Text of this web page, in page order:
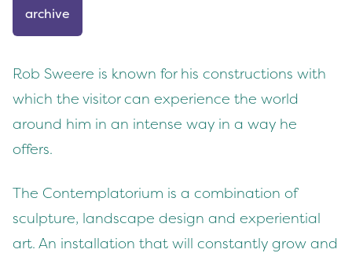
archive
Rob Sweere is known for his constructions with
which the visitor can experience the world
around him in an intense way in a way he
offers.
The Contemplatorium is a combination of
sculpture, landscape design and experiential
art. An installation that will constantly grow and